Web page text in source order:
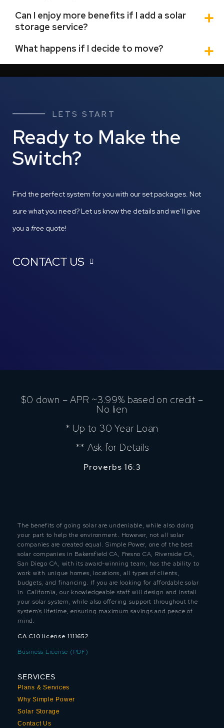
Can I enjoy more benefits if I add a solar
storage service?
What happens if I decide to move?
LETS START
Ready to Make the
Switch?
Find the perfect system for you with our set packages. Not
sure what you need? Let us know the details and we’ll give
you a free quote!
CONTACT US
$0 down – APR ~3.99% based on credit –
No lien
* Up to 30 Year Loan
** Ask for Details
Proverbs 16:3
The benefits of going solar are undeniable, while also doing
your part to help the environment. However, not all solar
companies are created equal. Simple Power, one of the best
solar companies in Bakersfield CA, Fresno CA, Riverside CA,
San Diego CA, with its award-winning team, has the ability to
work with unique homes, locations, all types of clients,
budgets, and financing. If you are looking for affordable solar
in California, our knowledgeable staff will design and install
your solar system, while also offering support throughout the
system’s lifetime, ensuring maximum savings and peace of
mind.
CA C10 license 1111652
Business License (PDF)
SERVICES
Plans & Services
Why Simple Power
Solar Storage
Contact Us